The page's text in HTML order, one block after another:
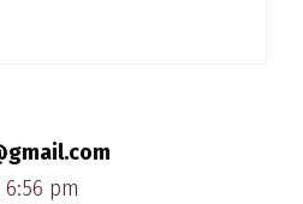
6:56 pm